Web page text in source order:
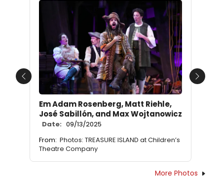
Em Adam Rosenberg, Matt Riehle,
José Sabillón, and Max Wojtanowicz
Date: 09/13/2025
From: Photos: TREASURE ISLAND at Children’s
Theatre Company
Previous Next
More Photos